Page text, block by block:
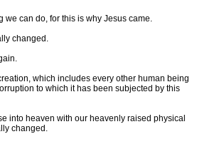
we can do, for this is why Jesus came.
changed.
which includes every other human being
to which it has been subjected by this
into heaven with our heavenly raised physical
changed.